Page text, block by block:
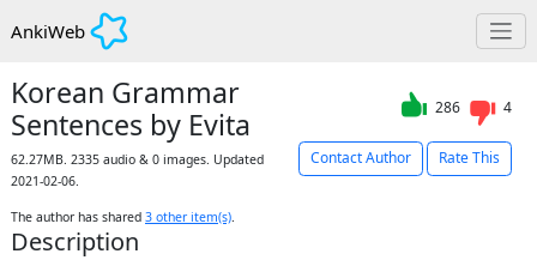
AnkiWeb
286 4
Contact Author Rate This
Korean Grammar
Sentences by Evita
62.27MB. 2335 audio & 0 images. Updated
2021-02-06.
The author has shared 3 other item(s)
Description